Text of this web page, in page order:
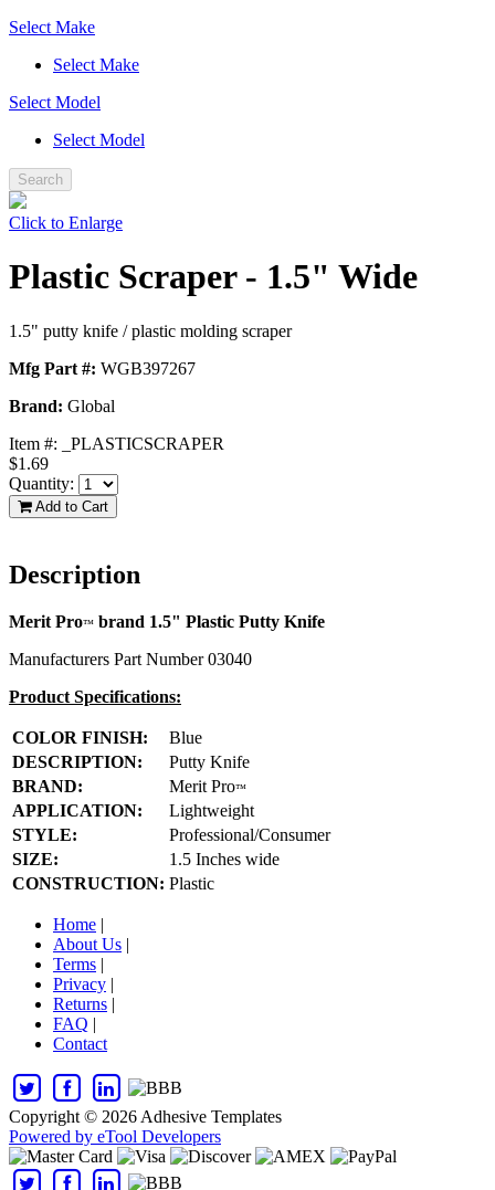
Select Make
Select Make
Select Model
Select Model
Click to Enlarge
Plastic Scraper - 1.5" Wide
1.5" putty knife / plastic molding scraper
Mfg Part #: WGB397267
Brand: Global
Item #:
_PLASTICSCRAPER
$1.69
Quantity:
Add to Cart
Description
Merit Pro™ brand 1.5" Plastic Putty Knife
Manufacturers Part Number 03040
Product Specifications:
COLOR FINISH:
Blue
DESCRIPTION:
Putty Knife
BRAND:
Merit Pro™
APPLICATION:
Lightweight
STYLE:
Professional/Consumer
SIZE:
1.5 Inches wide
CONSTRUCTION: Plastic
Home |
About Us |
Terms |
Privacy |
Returns |
FAQ |
Contact
Copyright © 2026 Adhesive Templates
Powered by eTool Developers